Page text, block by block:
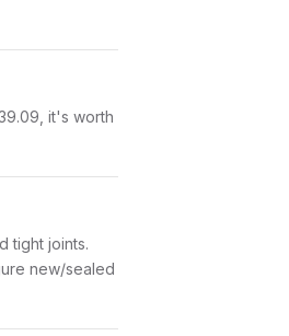
it's worth
tight joints.
new/sealed